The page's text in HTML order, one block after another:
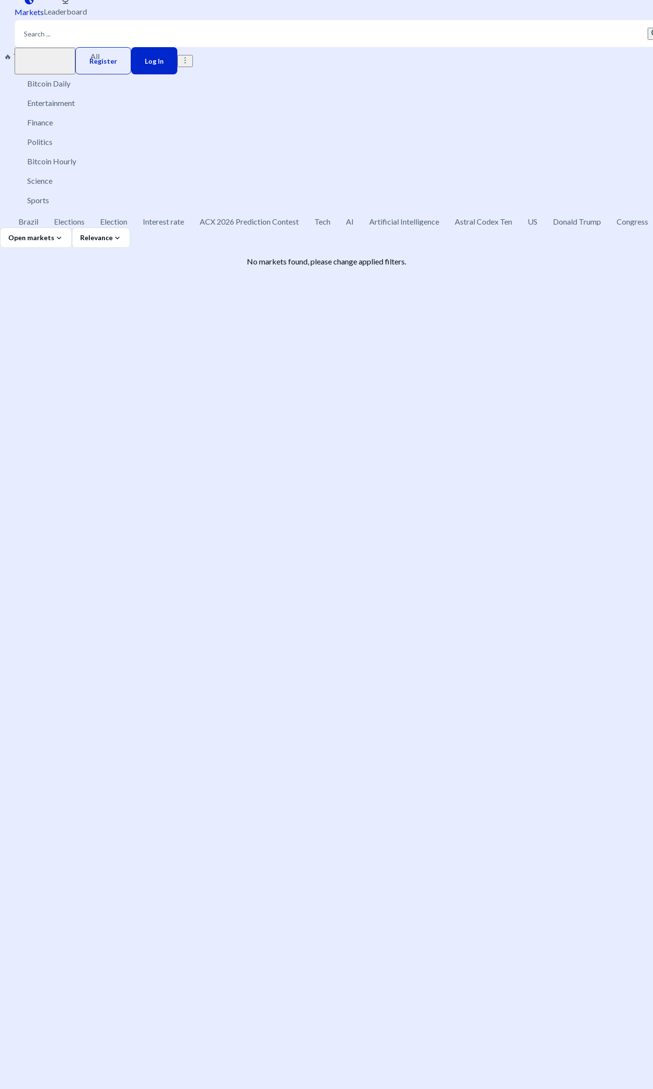
MarketsLeaderboard
Register Log In
🔥 Trending All
Bitcoin Daily
Entertainment
Finance
Politics
Bitcoin Hourly
Science
Sports
Brazil Elections Election Interest rate ACX 2026 Prediction Contest Tech AI Artificial Intelligence Astral Codex Ten US Donald Trump Congress
Open markets Relevance
No markets found, please change applied filters.